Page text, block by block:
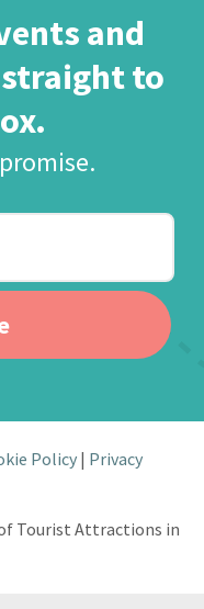
and
to
Policy Privacy
Tourist Attractions in